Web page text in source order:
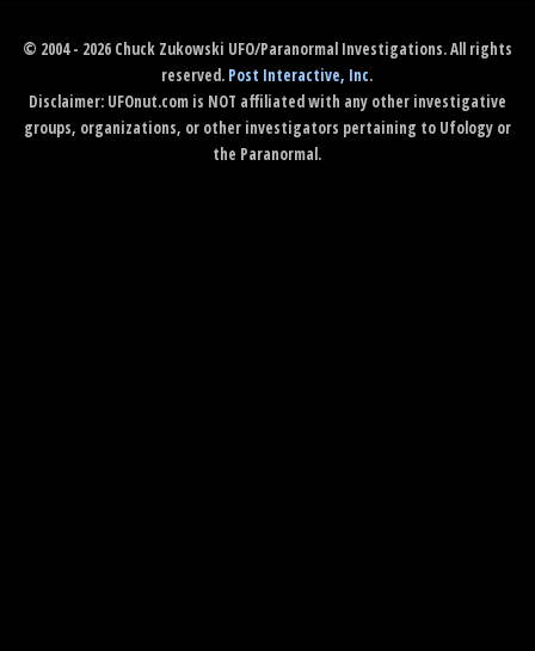
© 2004 - 2026 Chuck Zukowski UFO/Paranormal Investigations. All rights
reserved. Post Interactive, Inc.
Disclaimer: UFOnut.com is NOT affiliated with any other investigative
groups, organizations, or other investigators pertaining to Ufology or
the Paranormal.